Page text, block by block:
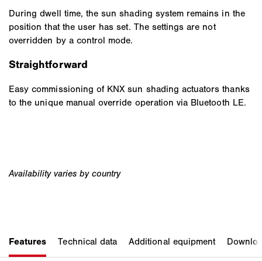
During dwell time, the sun shading system remains in the
position that the user has set. The settings are not
overridden by a control mode.
Straightforward
Easy commissioning of KNX sun shading actuators thanks
to the unique manual override operation via Bluetooth LE.